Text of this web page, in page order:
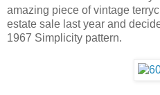
amazing piece of vintage
estate sale last year and
1967 Simplicity pattern.